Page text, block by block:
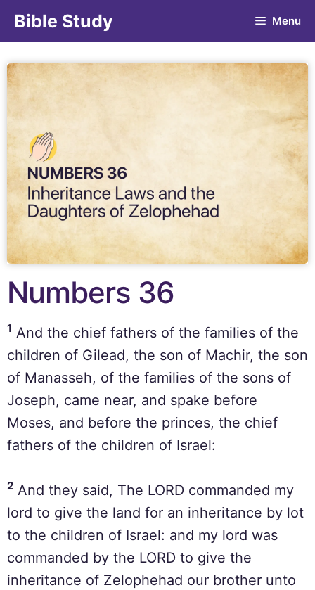
Bible Study Menu
Numbers 36
1 And the chief fathers of the families of the
children of Gilead, the son of Machir, the son
of Manasseh, of the families of the sons of
Joseph, came near, and spake before
Moses, and before the princes, the chief
fathers of the children of Israel:
2 And they said, The LORD commanded my
lord to give the land for an inheritance by lot
to the children of Israel: and my lord was
commanded by the LORD to give the
inheritance of Zelophehad our brother unto